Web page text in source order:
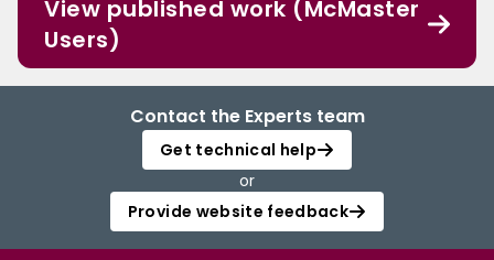
View published work (McMaster
Users)
Contact the Experts team
Get technical help
or
Provide website feedback